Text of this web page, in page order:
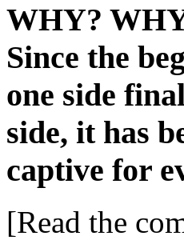
WHY?
Since the
one side
side, it has
captive for
[Read the